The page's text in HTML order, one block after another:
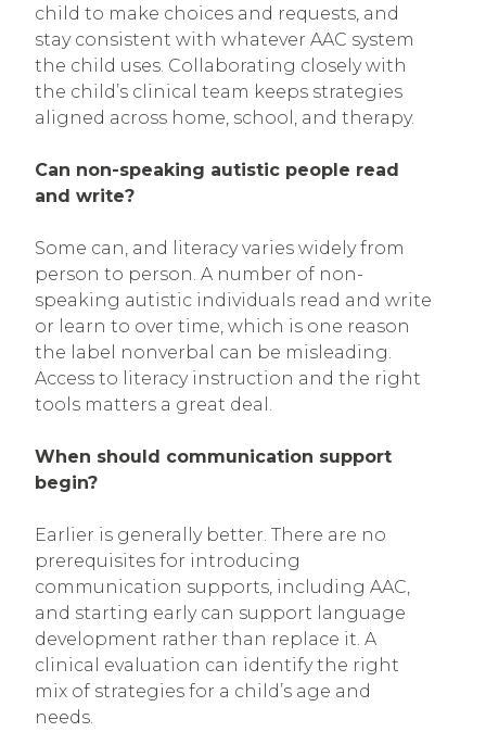
child to make choices and requests, and
stay consistent with whatever AAC system
the child uses. Collaborating closely with
the child’s clinical team keeps strategies
aligned across home, school, and therapy.
Can non-speaking autistic people read
and write?
Some can, and literacy varies widely from
person to person. A number of non-
speaking autistic individuals read and write
or learn to over time, which is one reason
the label nonverbal can be misleading.
Access to literacy instruction and the right
tools matters a great deal.
When should communication support
begin?
Earlier is generally better. There are no
prerequisites for introducing
communication supports, including AAC,
and starting early can support language
development rather than replace it. A
clinical evaluation can identify the right
mix of strategies for a child’s age and
needs.